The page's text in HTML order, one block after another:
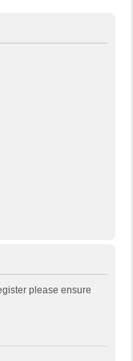
please ensure